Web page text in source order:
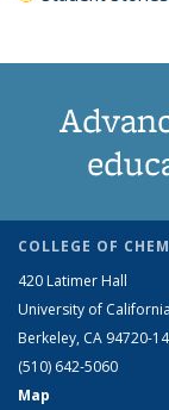
COLLEGE OF
420 Latimer Hall
University of California
Berkeley, CA 94720-
(510) 642-5060
Map